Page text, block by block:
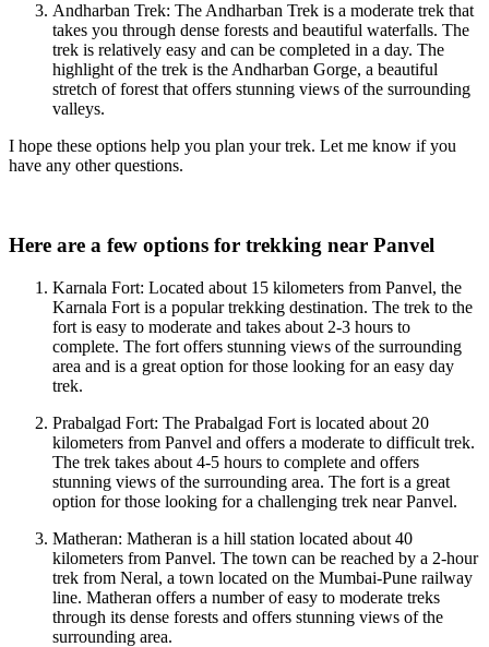
Andharban Trek: The Andharban Trek is a moderate trek that
takes you through dense forests and beautiful waterfalls. The
trek is relatively easy and can be completed in a day. The
highlight of the trek is the Andharban Gorge, a beautiful
stretch of forest that offers stunning views of the surrounding
valleys.
I hope these options help you plan your trek. Let me know if you
have any other questions.
Here are a few options for trekking near Panvel
Karnala Fort: Located about 15 kilometers from Panvel, the
Karnala Fort is a popular trekking destination. The trek to the
fort is easy to moderate and takes about 2-3 hours to
complete. The fort offers stunning views of the surrounding
area and is a great option for those looking for an easy day
trek.
Prabalgad Fort: The Prabalgad Fort is located about 20
kilometers from Panvel and offers a moderate to difficult trek.
The trek takes about 4-5 hours to complete and offers
stunning views of the surrounding area. The fort is a great
option for those looking for a challenging trek near Panvel.
Matheran: Matheran is a hill station located about 40
kilometers from Panvel. The town can be reached by a 2-hour
trek from Neral, a town located on the Mumbai-Pune railway
line. Matheran offers a number of easy to moderate treks
through its dense forests and offers stunning views of the
surrounding area.